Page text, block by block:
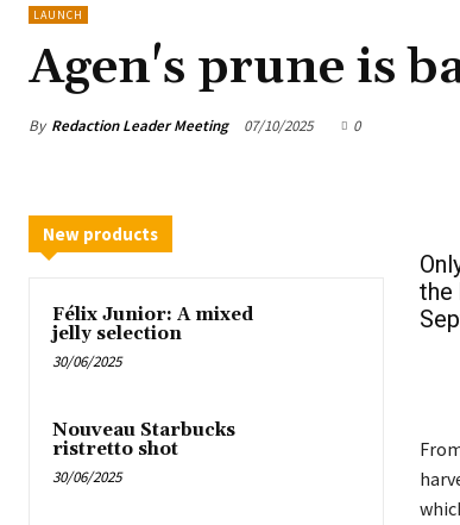
LAUNCH
Agen's prune is
By Redaction Leader Meeting 07/10/2025 0
New products
Félix Junior: A mixed
jelly selection
30/06/2025
Nouveau Starbucks
ristretto shot
30/06/2025
the